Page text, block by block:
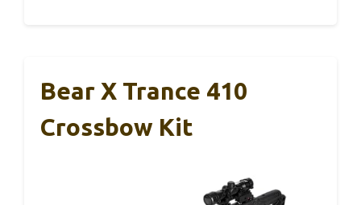
Bear X Trance 410
Crossbow Kit